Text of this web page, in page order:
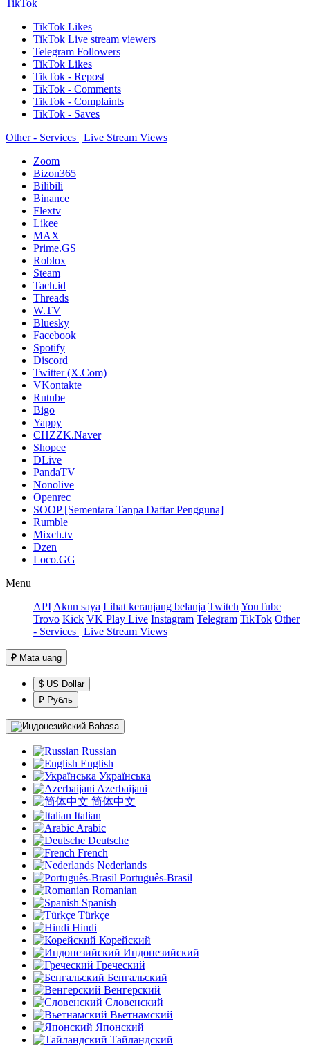
TikTok
TikTok Likes
TikTok Live stream viewers
Telegram Followers
TikTok Likes
TikTok - Repost
TikTok - Comments
TikTok - Complaints
TikTok - Saves
Other - Services | Live Stream Views
Zoom
Bizon365
Bilibili
Binance
Flextv
Likee
MAX
Prime.GS
Roblox
Steam
Tach.id
Threads
W.TV
Bluesky
Facebook
Spotify
Discord
Twitter (X.Com)
VKontakte
Rutube
Bigo
Yappy
CHZZK.Naver
Shopee
DLive
PandaTV
Nonolive
Openrec
SOOP [Sementara Tanpa Daftar Pengguna]
Rumble
Mixch.tv
Dzen
Loco.GG
Menu
API Akun saya Lihat keranjang belanja Twitch YouTube
Trovo Kick VK Play Live Instagram Telegram TikTok Other
- Services | Live Stream Views
₽ Mata uang
$ US Dollar
₽ Рубль
Bahasa
Russian
English
Українська
Azerbaijani
简体中文
Italian
Arabic
Deutsche
French
Nederlands
Português-Brasil
Romanian
Spanish
Türkçe
Hindi
Корейский
Индонезийский
Греческий
Бенгальский
Венгерский
Словенский
Вьетнамский
Японский
Тайландский